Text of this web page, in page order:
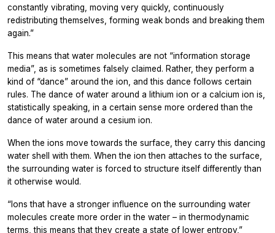
constantly vibrating, moving very quickly, continuously
redistributing themselves, forming weak bonds and breaking them
again.”
This means that water molecules are not “information storage
media”, as is sometimes falsely claimed. Rather, they perform a
kind of “dance” around the ion, and this dance follows certain
rules. The dance of water around a lithium ion or a calcium ion is,
statistically speaking, in a certain sense more ordered than the
dance of water around a cesium ion.
When the ions move towards the surface, they carry this dancing
water shell with them. When the ion then attaches to the surface,
the surrounding water is forced to structure itself differently than
it otherwise would.
“Ions that have a stronger influence on the surrounding water
molecules create more order in the water – in thermodynamic
terms, this means that they create a state of lower entropy,”